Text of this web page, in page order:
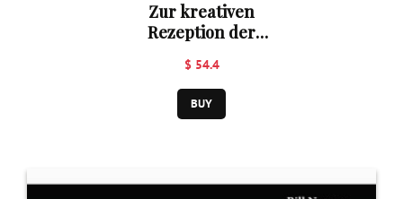
Zur kreativen
Rezeption der
Theologie in
Korea
$ 54.4
BUY